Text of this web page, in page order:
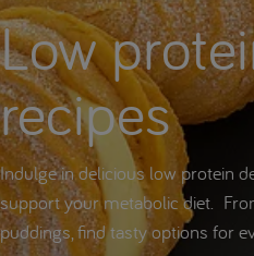
Low
recipes
Indulge in delicious low protein
support your metabolic diet.
puddings, find tasty options for